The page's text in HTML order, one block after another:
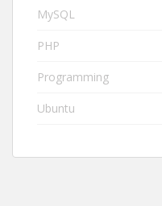
MySQL
PHP
Programming
Ubuntu